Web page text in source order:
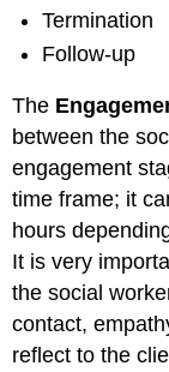
Termination
Follow-up
The
between the
engagement
time frame; it
hours
It is very
the social
contact,
reflect to the